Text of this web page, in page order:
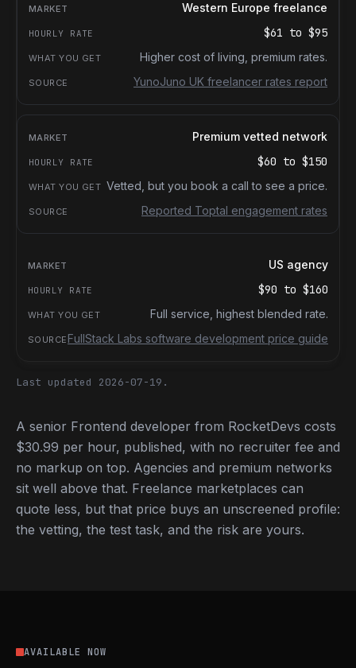
Western Europe freelance
$61 to $95
Higher cost of living, premium rates.
YunoJuno UK freelancer rates report
Premium vetted network
$60 to $150
Vetted, but you book a call to see a price.
Reported Toptal engagement rates
US agency
$90 to $160
Full service, highest blended rate.
FullStack Labs software development price guide
Last updated 2026-07-19.
A senior Frontend developer from RocketDevs costs
$30.99 per hour, published, with no recruiter fee and
no markup on top. Agencies and premium networks
sit well above that. Freelance marketplaces can
quote less, but that price buys an unscreened profile:
the vetting, the test task, and the risk are yours.
AVAILABLE NOW